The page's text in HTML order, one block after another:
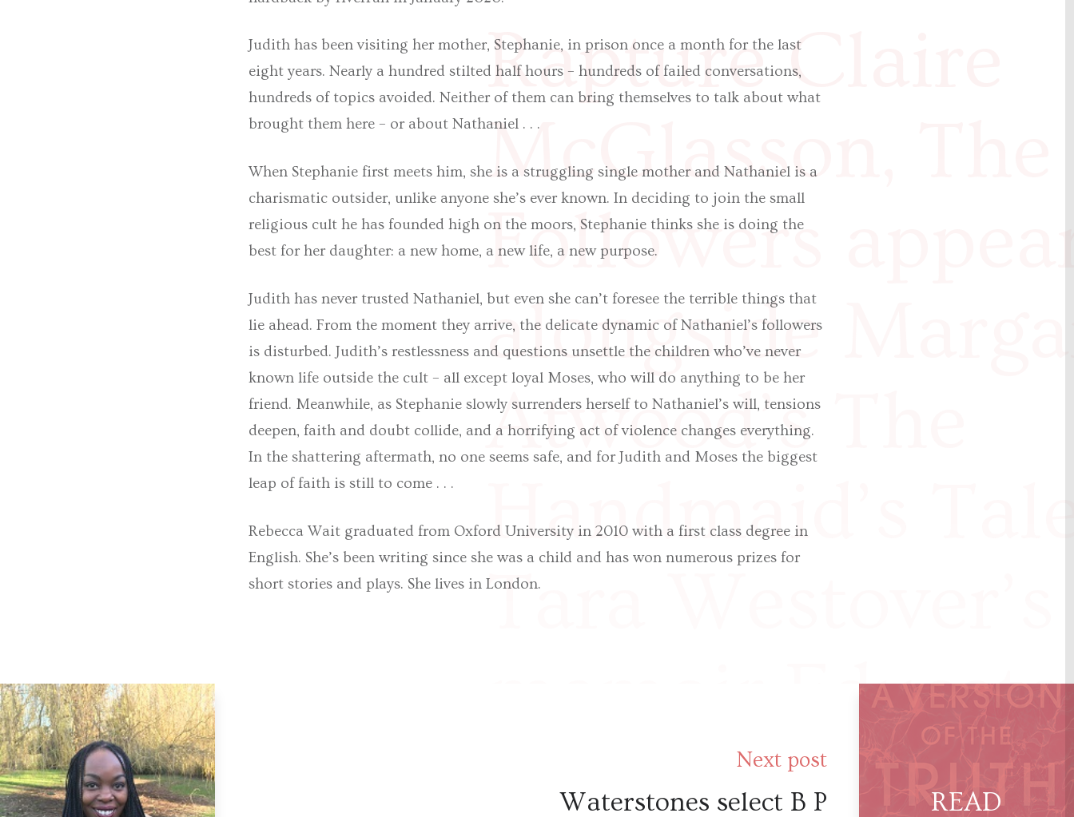
Rapture Claire
McGlasson, The
Followers
alongside
Atwood’s The
Handmaid’s
Tara Westover’s
memoir
McGlasson
Judith has been visiting her mother, Stephanie, in prison once a month for the last
eight years. Nearly a hundred stilted half hours – hundreds of failed conversations,
hundreds of topics avoided. Neither of them can bring themselves to talk about what
brought them here – or about Nathaniel . . .
When Stephanie first meets him, she is a struggling single mother and Nathaniel is a
charismatic outsider, unlike anyone she’s ever known. In deciding to join the small
religious cult he has founded high on the moors, Stephanie thinks she is doing the
best for her daughter: a new home, a new life, a new purpose.
Judith has never trusted Nathaniel, but even she can’t foresee the terrible things that
lie ahead. From the moment they arrive, the delicate dynamic of Nathaniel’s followers
is disturbed. Judith’s restlessness and questions unsettle the children who’ve never
known life outside the cult – all except loyal Moses, who will do anything to be her
friend. Meanwhile, as Stephanie slowly surrenders herself to Nathaniel’s will, tensions
deepen, faith and doubt collide, and a horrifying act of violence changes everything.
In the shattering aftermath, no one seems safe, and for Judith and Moses the biggest
leap of faith is still to come . . .
Rebecca Wait graduated from Oxford University in 2010 with a first class degree in
English. She’s been writing since she was a child and has won numerous prizes for
short stories and plays. She lives in London.
Next post
Waterstones select B P